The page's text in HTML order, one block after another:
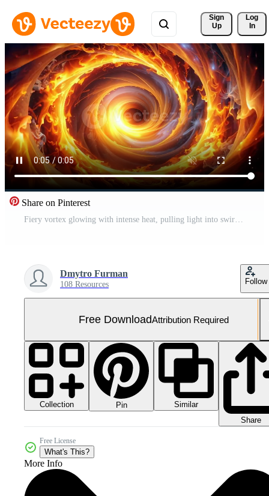
Sign
Up
Log
In
Share on Pinterest
Fiery vortex glowing with intense heat, pulling light into swirling abstract tunnel. Free Video
Dmytro Furman
108 Resources Follow
Free DownloadAttribution Required
Collection Pin
Similar
Share
Free License
What's This?
More Info